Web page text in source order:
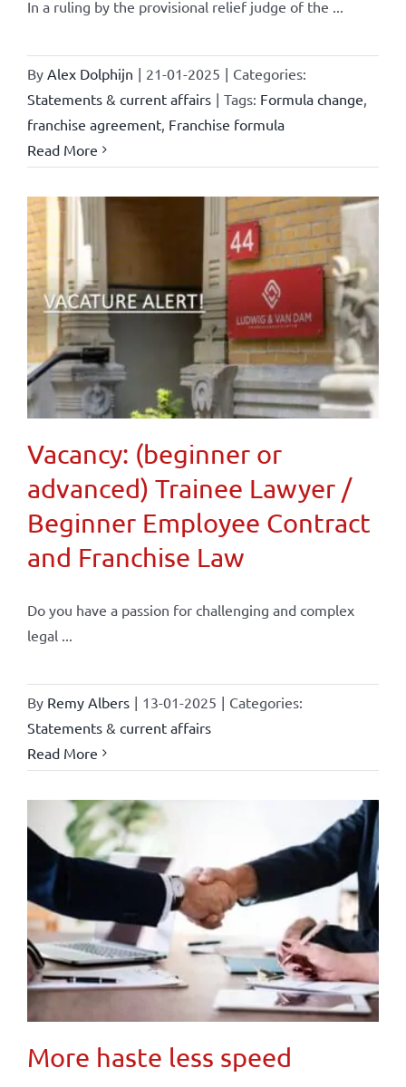
In a ruling by the provisional relief judge of the ...
By Alex Dolphijn | 21-01-2025 | Categories:
Statements & current affairs | Tags: Formula change
franchise agreement, Franchise formula
Read More
Vacancy: (beginner or
advanced) Trainee Lawyer /
Beginner Employee Contract
and Franchise Law
Do you have a passion for challenging and complex
legal ...
By Remy Albers | 13-01-2025 | Categories:
Statements & current affairs
Read More
More haste less speed